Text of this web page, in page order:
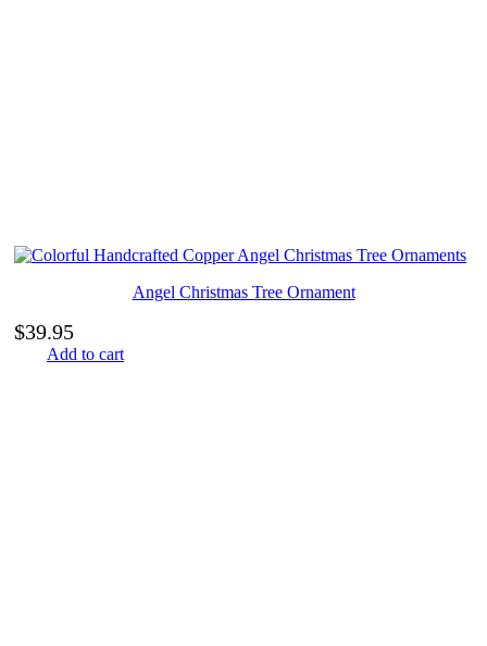
Angel Christmas Tree Ornament
$39.95
Add to cart